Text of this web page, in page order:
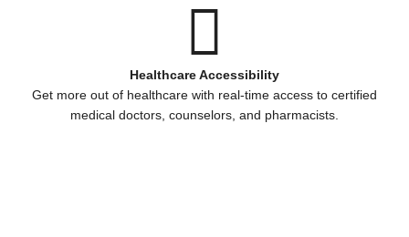
Healthcare Accessibility
Get more out of healthcare with real-time access to certified
medical doctors, counselors, and pharmacists.